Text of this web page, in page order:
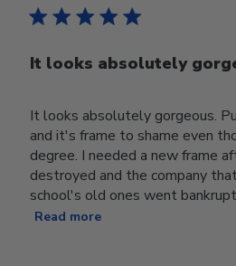
It looks absolutely
It looks absolutely gorgeous.
and it's frame to shame even
degree. I needed a new frame
destroyed and the company
school's old ones went
Read more